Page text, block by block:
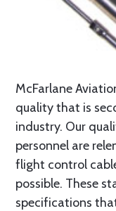
McFarlane
quality that is
industry. Our
personnel are
flight control
possible. These
specifications